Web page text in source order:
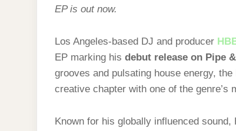
EP is out now.
Los Angeles-based DJ and producer
EP marking his debut release on Pipe
grooves and pulsating house energy,
creative chapter with one of the genre’s
Known for his globally influenced